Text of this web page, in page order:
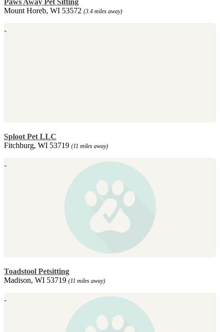
Paws Away Pet Sitting
Mount Horeb, WI 53572 (3.4 miles away)
Sploot Pet LLC
Fitchburg, WI 53719 (11 miles away)
Toadstool Petsitting
Madison, WI 53719 (11 miles away)